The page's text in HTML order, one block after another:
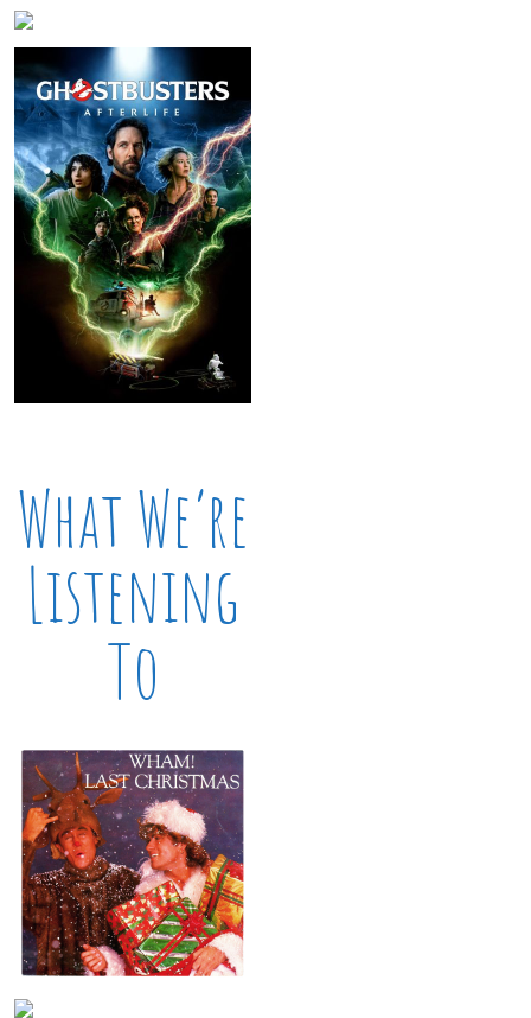
What We’re
Listening
To